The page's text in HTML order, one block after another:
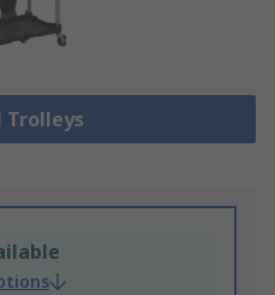
Trolleys